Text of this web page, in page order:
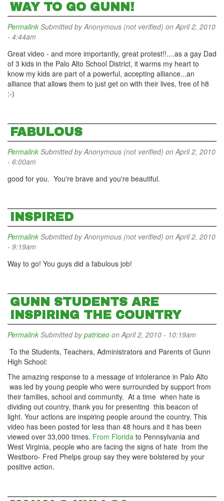
WAY TO GO GUNN!
Permalink Submitted byAnonymous (not verified) on April 2, 2010
- 4:44am
Great video - and more importantly, great protest!!....as a gay Dad
of 3 kids in the Palo Alto School District, it warms my heart to
know my kids are part of a powerful, accepting alliance...an
alliance that allows them to just get on with their lives, free of h8
:-)
FABULOUS
Permalink Submitted byAnonymous (not verified) on April 2, 2010
- 6:00am
good for you. You're brave and you're beautiful.
INSPIRED
Permalink Submitted byAnonymous (not verified) on April 2, 2010
- 9:19am
Way to go! You guys did a fabulous job!
GUNN STUDENTS ARE
INSPIRING THE COUNTRY
Permalink Submitted bypatriceo on April 2, 2010 - 10:19am
To the Students, Teachers, Administrators and Parents of Gunn
High School:
The amazing response to a message of intolerance in Palo Alto
was led by young people who were surrounded by support from
their families, school and community. At a time when hate is
dividing out country, thank you for presenting this beacon of
light. Your actions are inspiring people around the country. This
video has been posted for less than 48 hours and it has been
viewed over 33,000 times. From Florida to Pennsylvania and
West Virginia, people who are facing the signs of hate from the
Westboro- Fred Phelps group say they were bolstered by your
positive action.